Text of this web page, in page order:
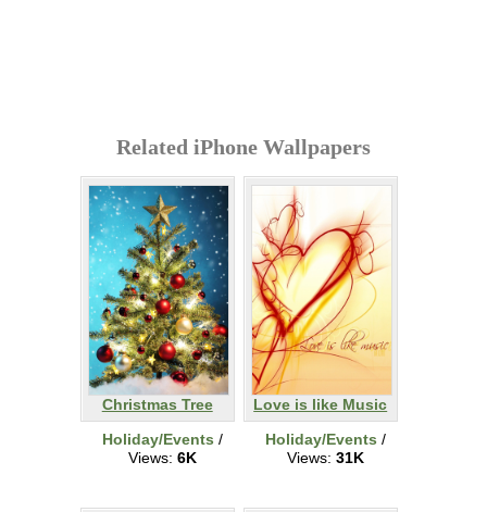
Related iPhone Wallpapers
Christmas Tree
Holiday/Events /
Views: 6K
Love is like Music
Holiday/Events /
Views: 31K